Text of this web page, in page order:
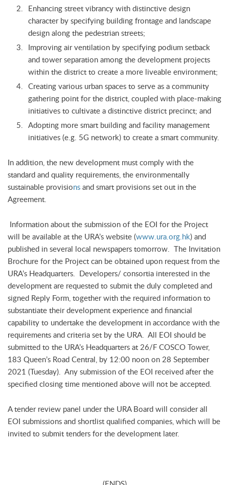
Enhancing street vibrancy with distinctive design
character by specifying building frontage and landscape
design along the pedestrian streets;
Improving air ventilation by specifying podium setback
and tower separation among the development projects
within the district to create a more liveable environment;
Creating various urban spaces to serve as a community
gathering point for the district, coupled with place-making
initiatives to cultivate a distinctive district precinct; and
Adopting more smart building and facility management
initiatives (e.g. 5G network) to create a smart community.
In addition, the new development must comply with the
standard and quality requirements, the environmentally
sustainable provisions and smart provisions set out in the
Agreement.
Information about the submission of the EOI for the Project
will be available at the URA’s website (www.ura.org.hk) and
published in several local newspapers tomorrow. The Invitation
Brochure for the Project can be obtained upon request from the
URA’s Headquarters. Developers/ consortia interested in the
development are requested to submit the duly completed and
signed Reply Form, together with the required information to
substantiate their development experience and financial
capability to undertake the development in accordance with the
requirements and criteria set by the URA. All EOI should be
submitted to the URA’s Headquarters at 26/F COSCO Tower,
183 Queen’s Road Central, by 12:00 noon on 28 September
2021 (Tuesday). Any submission of the EOI received after the
specified closing time mentioned above will not be accepted.
A tender review panel under the URA Board will consider all
EOI submissions and shortlist qualified companies, which will be
invited to submit tenders for the development later.